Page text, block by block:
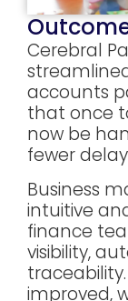
Cerebral
accounts
that once
now be
fewer
Business
intuitive
finance
visibility,
improved,